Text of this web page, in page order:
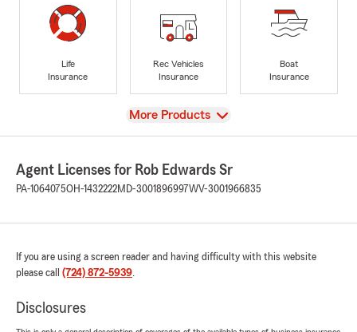
Life
Insurance
Rec Vehicles
Insurance
Boat
Insurance
View
More Products
Agent Licenses for Rob Edwards Sr
PA-1064075OH-1432222MD-3001896997WV-3001966835
If you are using a screen reader and having difficulty with this website
please call (724) 872-5939.
Disclosures